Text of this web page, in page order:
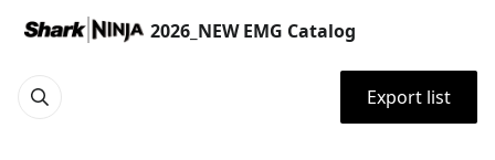
2026_NEW EMG Catalog
Export list